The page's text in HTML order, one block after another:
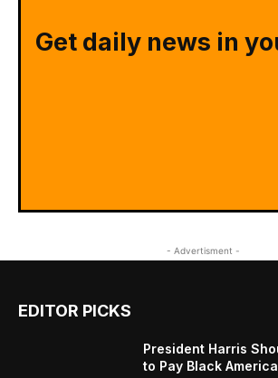
Get daily news in
- Advertisment -
EDITOR PICKS
President Harris
to Pay Black